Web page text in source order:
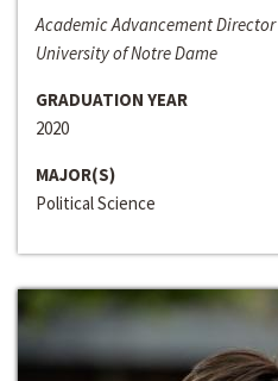
Academic Advancement
University of Notre Dame
GRADUATION YEAR
2020
MAJOR(S)
Political Science